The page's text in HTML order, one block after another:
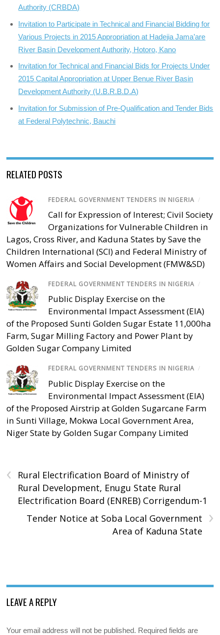
Authority (CRBDA)
Invitation to Participate in Technical and Financial Bidding for
Various Projects in 2015 Appropriation at Hadejia Jama’are
River Basin Development Authority, Hotoro, Kano
Invitation for Technical and Financial Bids for Projects Under
2015 Capital Appropriation at Upper Benue River Basin
Development Authority (U.B.R.B.D.A)
Invitation for Submission of Pre-Qualification and Tender Bids
at Federal Polytechnic, Bauchi
RELATED POSTS
FEDERAL GOVERNMENT TENDERS IN NIGERIA /
Call for Expression of Interest; Civil Society
Organizations for Vulnerable Children in
Lagos, Cross River, and Kaduna States by Save the
Children International (SCI) and Federal Ministry of
Women Affairs and Social Development (FMW&SD)
FEDERAL GOVERNMENT TENDERS IN NIGERIA /
Public Display Exercise on the
Environmental Impact Assessment (EIA)
of the Proposed Sunti Golden Sugar Estate 11,000ha
Farm, Sugar Milling Factory and Power Plant by
Golden Sugar Company Limited
FEDERAL GOVERNMENT TENDERS IN NIGERIA /
Public Display Exercise on the
Environmental Impact Assessment (EIA)
of the Proposed Airstrip at Golden Sugarcane Farm
in Sunti Village, Mokwa Local Government Area,
Niger State by Golden Sugar Company Limited
‹
Rural Electrification Board of Ministry of
Rural Development, Enugu State Rural
Electrification Board (ENREB) Corrigendum-1
›
Tender Notice at Soba Local Government
Area of Kaduna State
LEAVE A REPLY
Your email address will not be published. Required fields are